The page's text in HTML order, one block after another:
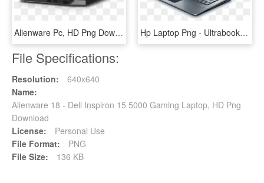
Alienware Pc, HD Png Download Hp Laptop Png - Ultrabook Hp Folio 13, Transparent Png
File Specifications:
Resolution:
640x640
Name:
Alienware 18 - Dell Inspiron 15 5000 Gaming Laptop, HD Png
Download
License:
Personal Use
File Format:
PNG
File Size:
136 KB